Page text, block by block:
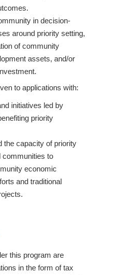
in decision-
around priority setting,
of community
assets, and/or
to applications with:
initiatives led by
priority
the capacity of priority
communities to
economic
and traditional
this program are
in the form of tax